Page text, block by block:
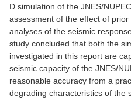
D simulation of the JNES/
assessment of the effect of
analyses of the seismic
study concluded that both the
investigated in this report are
seismic capacity of the JNES/
reasonable accuracy from a
degrading characteristics of the